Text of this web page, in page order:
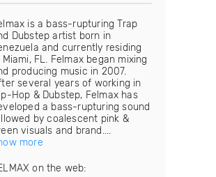
is a bass-rupturing Trap
Dubstep artist born in
and currently residing
Miami, FL. Felmax began mixing
producing music in 2007.
several years of working in
Hop & Dubstep, Felmax has
a bass-rupturing sound
by coalescent pink &
visuals and brand....
more
on the web: